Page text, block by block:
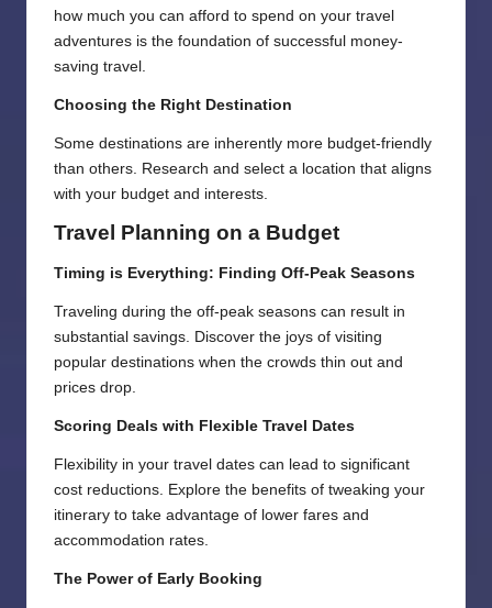
how much you can afford to spend on your travel
adventures is the foundation of successful money-
saving travel.
Choosing the Right Destination
Some destinations are inherently more budget-friendly
than others. Research and select a location that aligns
with your budget and interests.
Travel Planning on a Budget
Timing is Everything: Finding Off-Peak Seasons
Traveling during the off-peak seasons can result in
substantial savings. Discover the joys of visiting
popular destinations when the crowds thin out and
prices drop.
Scoring Deals with Flexible Travel Dates
Flexibility in your travel dates can lead to significant
cost reductions. Explore the benefits of tweaking your
itinerary to take advantage of lower fares and
accommodation rates.
The Power of Early Booking